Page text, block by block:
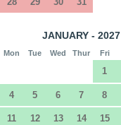
JANUARY - 2027
Mon Tue Wed Thur Fri
1
4 5 6 7 8
11 12 13 14 15